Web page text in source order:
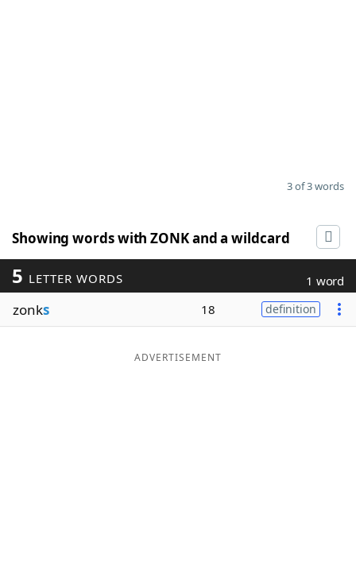
3 of 3 words
Showing words with ZONK and a wildcard
5 LETTER WORDS 1 word
zonks 18 definition
ADVERTISEMENT